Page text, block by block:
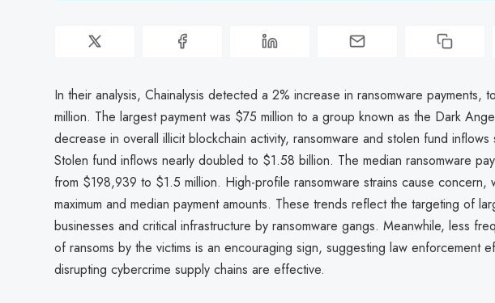
In their analysis, Chainalysis detected a 2% increase in ransomware payments,
million. The largest payment was $75 million to a group known as the Dark
decrease in overall illicit blockchain activity, ransomware and stolen fund inflows
Stolen fund inflows nearly doubled to $1.58 billion. The median ransomware
from $198,939 to $1.5 million. High-profile ransomware strains cause concern,
maximum and median payment amounts. These trends reflect the targeting of
businesses and critical infrastructure by ransomware gangs. Meanwhile, less
of ransoms by the victims is an encouraging sign, suggesting law enforcement
disrupting cybercrime supply chains are effective.